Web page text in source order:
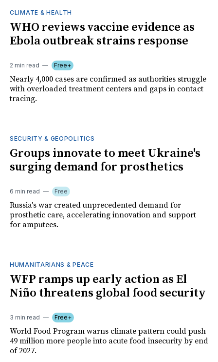
CLIMATE & HEALTH
WHO reviews vaccine evidence as
Ebola outbreak strains response
2 min read Free+
Nearly 4,000 cases are confirmed as authorities struggle
with overloaded treatment centers and gaps in contact
tracing.
SECURITY & GEOPOLITICS
Groups innovate to meet Ukraine's
surging demand for prosthetics
6 min read Free
Russia's war created unprecedented demand for
prosthetic care, accelerating innovation and support
for amputees.
HUMANITARIANS & PEACE
WFP ramps up early action as El
Niño threatens global food security
3 min read Free+
World Food Program warns climate pattern could push
49 million more people into acute food insecurity by end
of 2027.